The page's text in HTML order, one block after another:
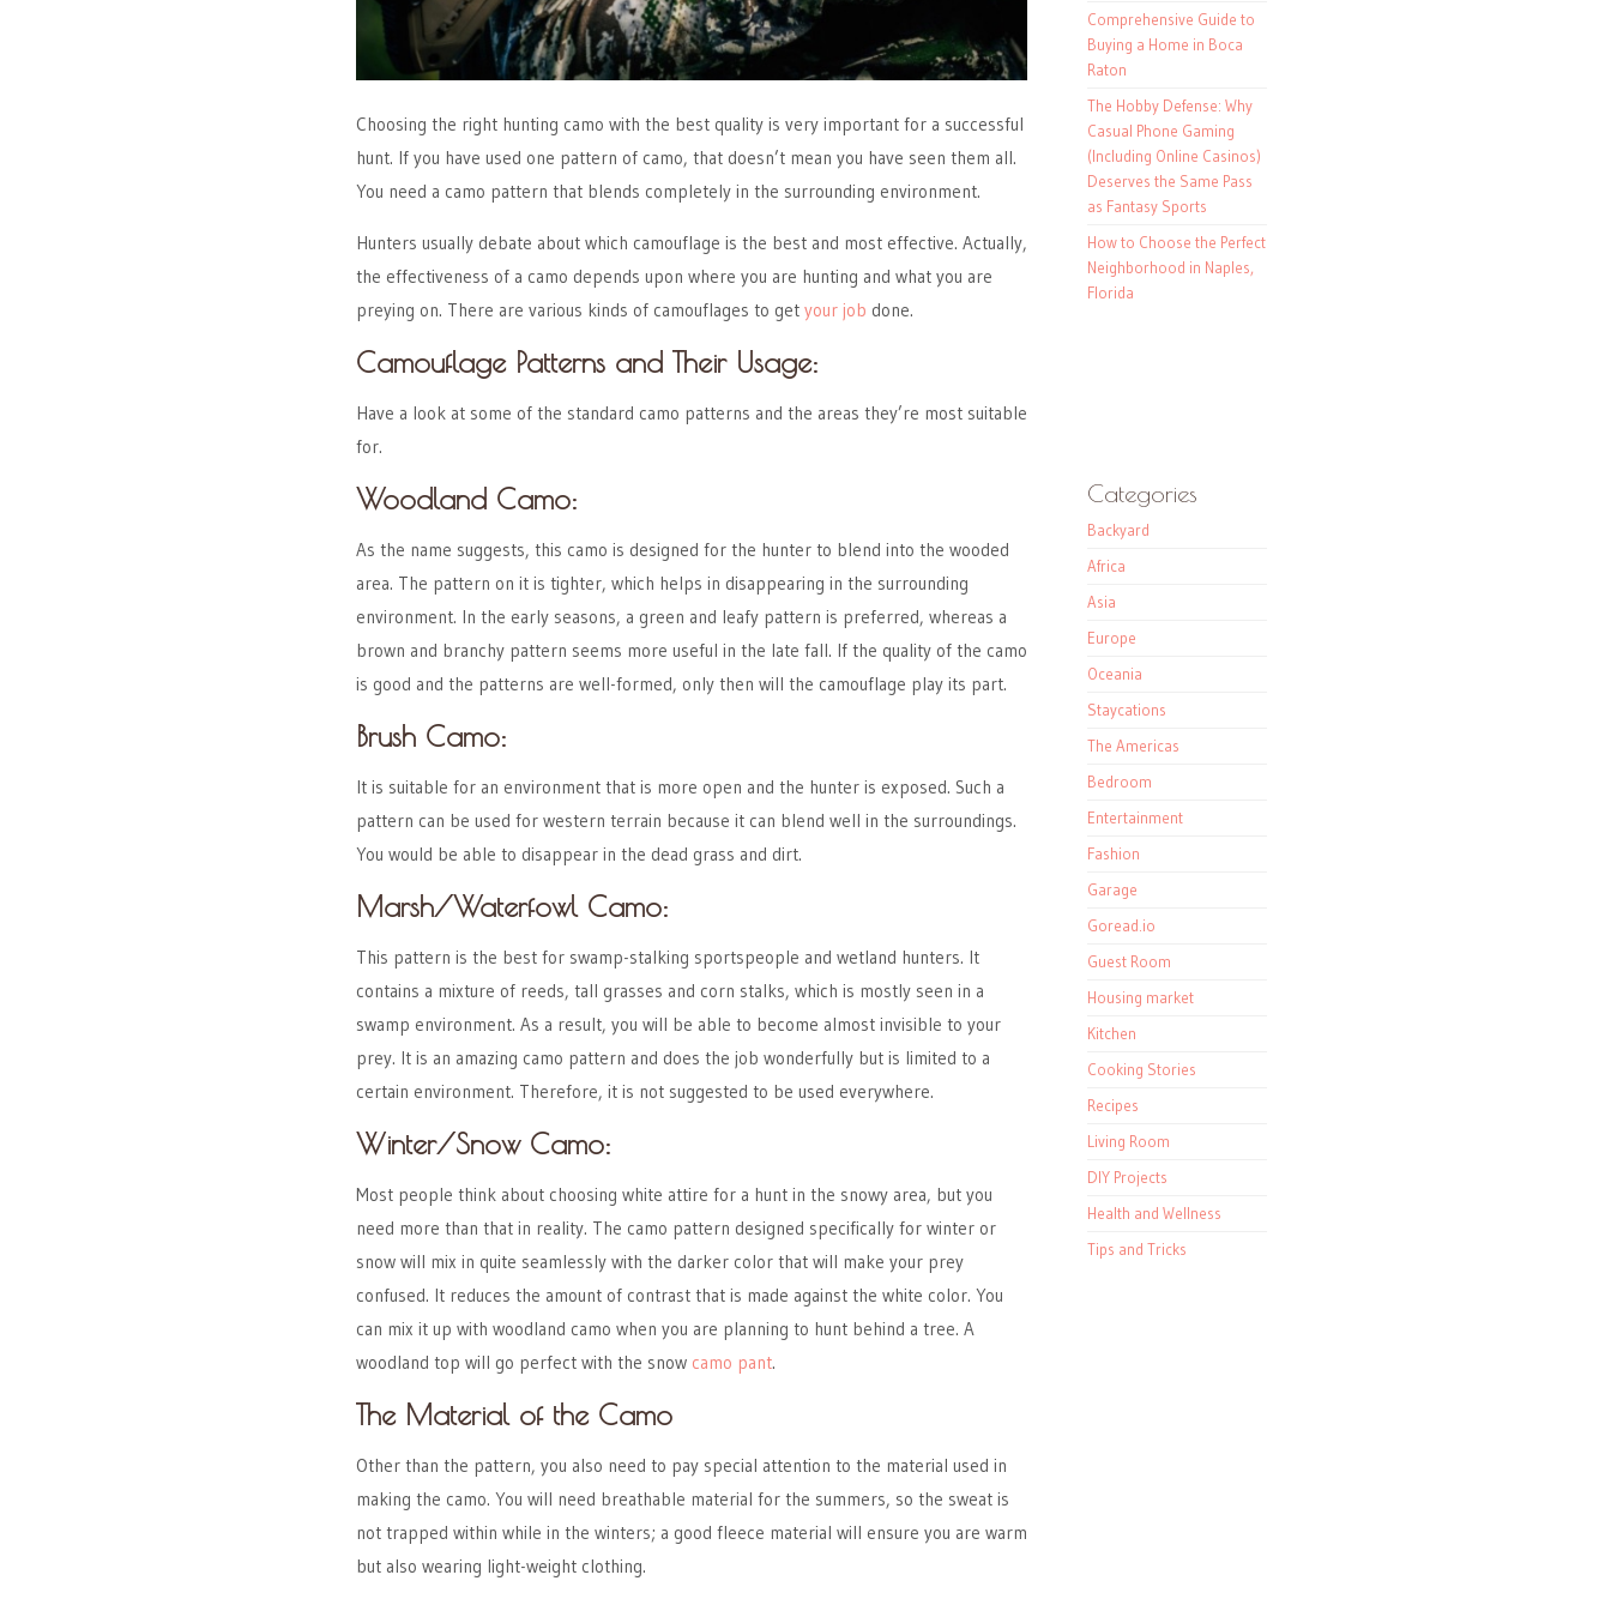
Choosing the right hunting camo with the best quality is very important for a successful
hunt. If you have used one pattern of camo, that doesn’t mean you have seen them all.
You need a camo pattern that blends completely in the surrounding environment.
Hunters usually debate about which camouflage is the best and most effective. Actually,
the effectiveness of a camo depends upon where you are hunting and what you are
preying on. There are various kinds of camouflages to get your job done.
Camouflage Patterns and Their Usage:
Have a look at some of the standard camo patterns and the areas they’re most suitable
for.
Woodland Camo:
As the name suggests, this camo is designed for the hunter to blend into the wooded
area. The pattern on it is tighter, which helps in disappearing in the surrounding
environment. In the early seasons, a green and leafy pattern is preferred, whereas a
brown and branchy pattern seems more useful in the late fall. If the quality of the camo
is good and the patterns are well-formed, only then will the camouflage play its part.
Brush Camo:
It is suitable for an environment that is more open and the hunter is exposed. Such a
pattern can be used for western terrain because it can blend well in the surroundings.
You would be able to disappear in the dead grass and dirt.
Marsh/Waterfowl Camo:
This pattern is the best for swamp-stalking sportspeople and wetland hunters. It
contains a mixture of reeds, tall grasses and corn stalks, which is mostly seen in a
swamp environment. As a result, you will be able to become almost invisible to your
prey. It is an amazing camo pattern and does the job wonderfully but is limited to a
certain environment. Therefore, it is not suggested to be used everywhere.
Winter/Snow Camo:
Most people think about choosing white attire for a hunt in the snowy area, but you
need more than that in reality. The camo pattern designed specifically for winter or
snow will mix in quite seamlessly with the darker color that will make your prey
confused. It reduces the amount of contrast that is made against the white color. You
can mix it up with woodland camo when you are planning to hunt behind a tree. A
woodland top will go perfect with the snow camo pant.
The Material of the Camo
Other than the pattern, you also need to pay special attention to the material used in
making the camo. You will need breathable material for the summers, so the sweat is
not trapped within while in the winters; a good fleece material will ensure you are warm
but also wearing light-weight clothing.
Comprehensive Guide to
Buying a Home in Boca
Raton
The Hobby Defense: Why
Casual Phone Gaming
(Including Online Casinos)
Deserves the Same Pass
as Fantasy Sports
How to Choose the Perfect
Neighborhood in Naples,
Florida
Categories
Backyard
Africa
Asia
Europe
Oceania
Staycations
The Americas
Bedroom
Entertainment
Fashion
Garage
Goread.io
Guest Room
Housing market
Kitchen
Cooking Stories
Recipes
Living Room
DIY Projects
Health and Wellness
Tips and Tricks